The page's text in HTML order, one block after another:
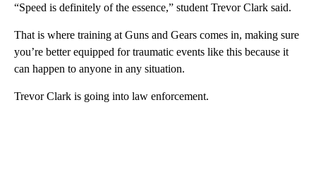
“Speed is definitely of the essence,” student Trevor Clark said.
That is where training at Guns and Gears comes in, making sure
you’re better equipped for traumatic events like this because it
can happen to anyone in any situation.
Trevor Clark is going into law enforcement.